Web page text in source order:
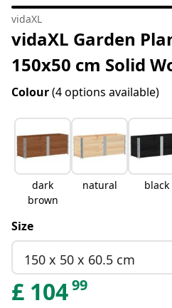
vidaXL
vidaXL Garden
150x50 cm Solid
Colour(4 options available)
dark
brown
natural black
Size
150 x 50 x 60.5 cm
£ 10499